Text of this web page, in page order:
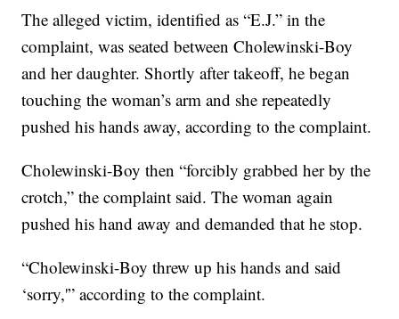
The alleged victim, identified as “E.J.” in the
complaint, was seated between Cholewinski-Boy
and her daughter. Shortly after takeoff, he began
touching the woman’s arm and she repeatedly
pushed his hands away, according to the complaint.
Cholewinski-Boy then “forcibly grabbed her by the
crotch,” the complaint said. The woman again
pushed his hand away and demanded that he stop.
“Cholewinski-Boy threw up his hands and said
‘sorry,'” according to the complaint.